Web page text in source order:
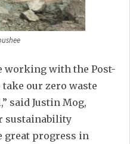
working with the Post-
our zero waste
said Justin Mog,
sustainability
great progress in